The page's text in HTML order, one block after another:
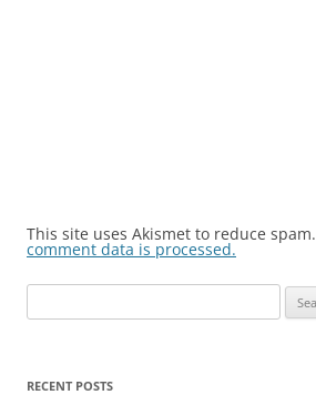
This site uses Akismet to reduce spam.
comment data is processed.
for:
RECENT POSTS